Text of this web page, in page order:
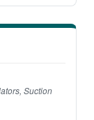
Suction